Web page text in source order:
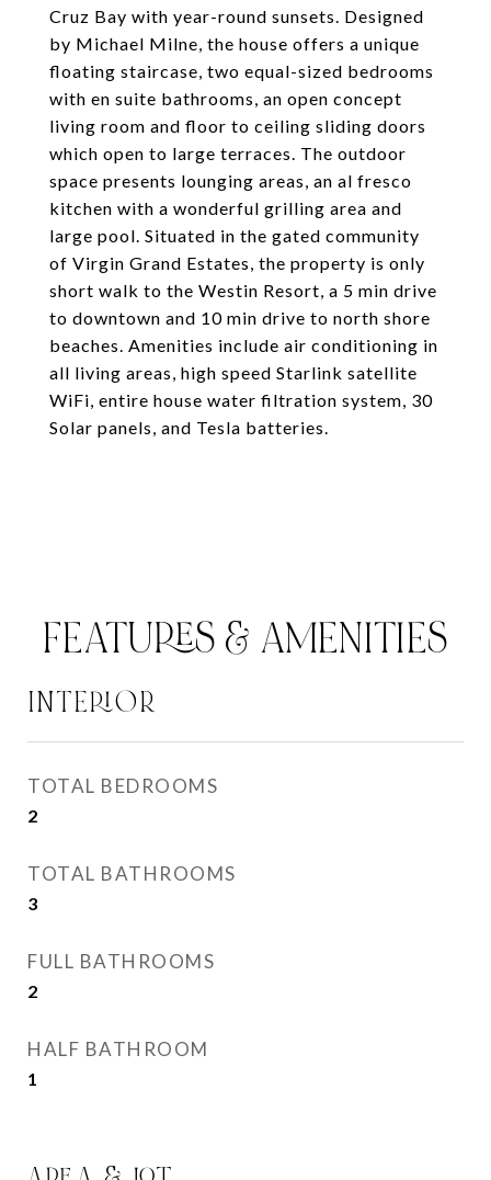
Cruz Bay with year-round sunsets. Designed
by Michael Milne, the house offers a unique
floating staircase, two equal-sized bedrooms
with en suite bathrooms, an open concept
living room and floor to ceiling sliding doors
which open to large terraces. The outdoor
space presents lounging areas, an al fresco
kitchen with a wonderful grilling area and
large pool. Situated in the gated community
of Virgin Grand Estates, the property is only
short walk to the Westin Resort, a 5 min drive
to downtown and 10 min drive to north shore
beaches. Amenities include air conditioning in
all living areas, high speed Starlink satellite
WiFi, entire house water filtration system, 30
Solar panels, and Tesla batteries.
FEATURES & AMENITIES
INTERIOR
TOTAL BEDROOMS
2
TOTAL BATHROOMS
3
FULL BATHROOMS
2
HALF BATHROOM
1